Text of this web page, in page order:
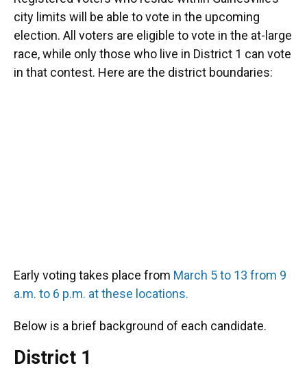
city limits will be able to vote in the upcoming
election. All voters are eligible to vote in the at-large
race, while only those who live in District 1 can vote
in that contest. Here are the district boundaries:
Early voting takes place from March 5 to 13 from 9
a.m. to 6 p.m. at these locations.
Below is a brief background of each candidate.
District 1